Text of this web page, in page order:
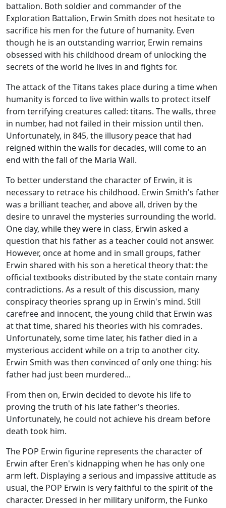
battalion. Both soldier and commander of the
Exploration Battalion, Erwin Smith does not hesitate to
sacrifice his men for the future of humanity. Even
though he is an outstanding warrior, Erwin remains
obsessed with his childhood dream of unlocking the
secrets of the world he lives in and fights for.
The attack of the Titans takes place during a time when
humanity is forced to live within walls to protect itself
from terrifying creatures called: titans. The walls, three
in number, had not failed in their mission until then.
Unfortunately, in 845, the illusory peace that had
reigned within the walls for decades, will come to an
end with the fall of the Maria Wall.
To better understand the character of Erwin, it is
necessary to retrace his childhood. Erwin Smith's father
was a brilliant teacher, and above all, driven by the
desire to unravel the mysteries surrounding the world.
One day, while they were in class, Erwin asked a
question that his father as a teacher could not answer.
However, once at home and in small groups, father
Erwin shared with his son a heretical theory that: the
official textbooks distributed by the state contain many
contradictions. As a result of this discussion, many
conspiracy theories sprang up in Erwin's mind. Still
carefree and innocent, the young child that Erwin was
at that time, shared his theories with his comrades.
Unfortunately, some time later, his father died in a
mysterious accident while on a trip to another city.
Erwin Smith was then convinced of only one thing: his
father had just been murdered...
From then on, Erwin decided to devote his life to
proving the truth of his late father's theories.
Unfortunately, he could not achieve his dream before
death took him.
The POP Erwin figurine represents the character of
Erwin after Eren's kidnapping when he has only one
arm left. Displaying a serious and impassive attitude as
usual, the POP Erwin is very faithful to the spirit of the
character. Dressed in her military uniform, the Funko